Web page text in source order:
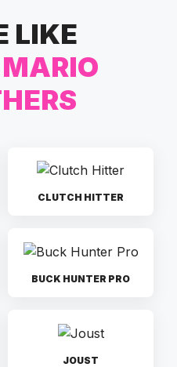
LIKE
MARIO
CLUTCH HITTER
BUCK HUNTER PRO
JOUST